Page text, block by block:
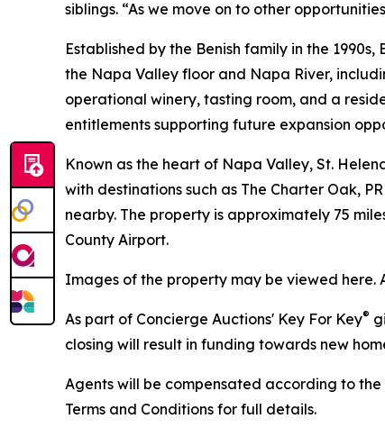
siblings. “As we move on to other
Established by the Benish family in the
the Napa Valley floor and Napa River,
operational winery, tasting room, and a
entitlements supporting future expansion
Known as the heart of Napa Valley, St.
with destinations such as The Charter Oak,
nearby. The property is approximately 75
County Airport.
Images of the property may be viewed here.
As part of Concierge Auctions' Key For Key®
closing will result in funding towards new
Agents will be compensated according to
Terms and Conditions for full details.